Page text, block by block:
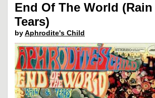
End Of The World (Rain
Tears)
byAphrodite's Child